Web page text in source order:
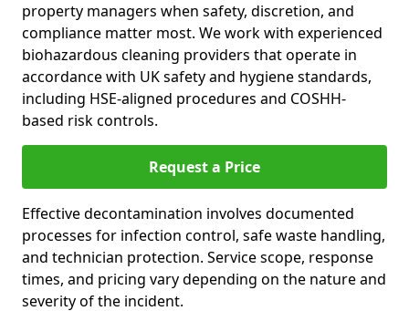
property managers when safety, discretion, and
compliance matter most. We work with experienced
biohazardous cleaning providers that operate in
accordance with UK safety and hygiene standards,
including HSE-aligned procedures and COSHH-
based risk controls.
Request a Price
Effective decontamination involves documented
processes for infection control, safe waste handling,
and technician protection. Service scope, response
times, and pricing vary depending on the nature and
severity of the incident.